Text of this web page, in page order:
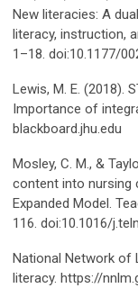
New literacies: A
literacy, instruction,
1–18. doi:10.1177/
Lewis, M. E. (2018).
Importance of
blackboard.jhu.edu
Mosley, C. M., &
content into nursing
Expanded Model.
116. doi:10.1016/
National Network of
literacy. https://